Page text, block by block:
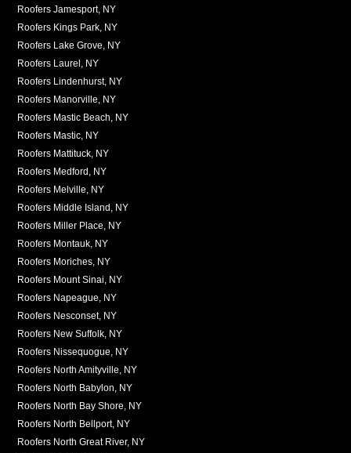
Roofers Jamesport, NY
Roofers Kings Park, NY
Roofers Lake Grove, NY
Roofers Laurel, NY
Roofers Lindenhurst, NY
Roofers Manorville, NY
Roofers Mastic Beach, NY
Roofers Mastic, NY
Roofers Mattituck, NY
Roofers Medford, NY
Roofers Melville, NY
Roofers Middle Island, NY
Roofers Miller Place, NY
Roofers Montauk, NY
Roofers Moriches, NY
Roofers Mount Sinai, NY
Roofers Napeague, NY
Roofers Nesconset, NY
Roofers New Suffolk, NY
Roofers Nissequogue, NY
Roofers North Amityville, NY
Roofers North Babylon, NY
Roofers North Bay Shore, NY
Roofers North Bellport, NY
Roofers North Great River, NY